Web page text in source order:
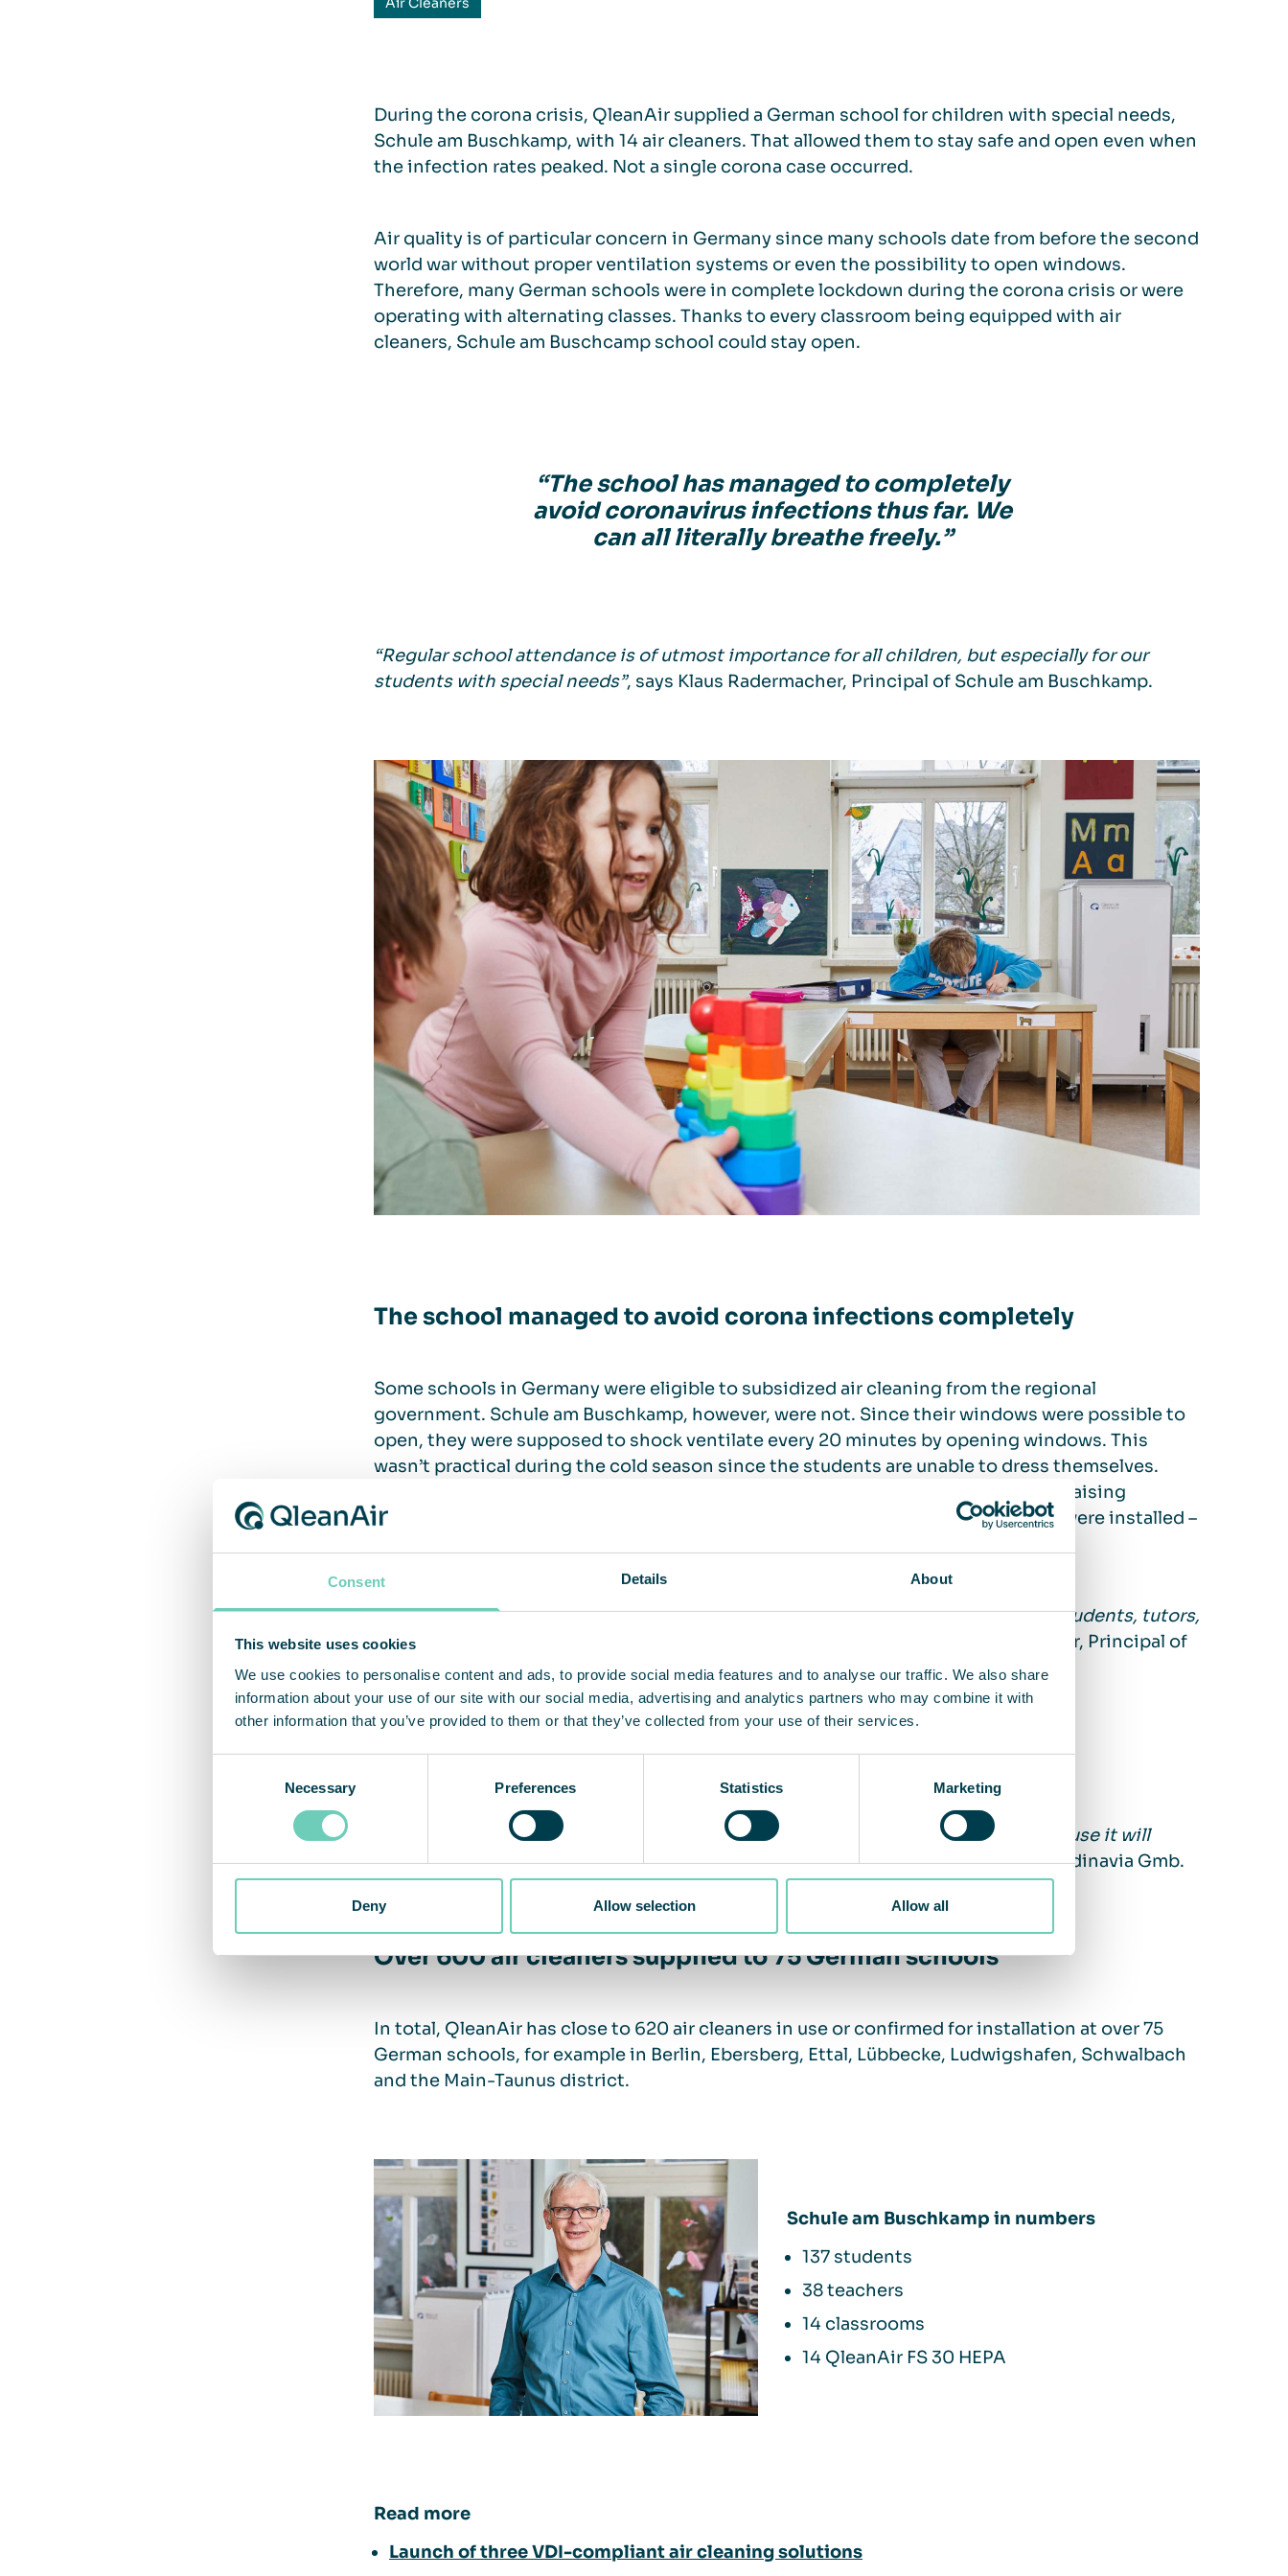
Consent Details About
This website uses cookies
We use cookies to personalise content and ads, to provide social media features and to analyse our traffic. We also share
information about your use of our site with our social media, advertising and analytics partners who may combine it with
other information that you’ve provided to them or that they’ve collected from your use of their services.
Necessary Preferences Statistics Marketing
Deny Allow selection Allow all
During the corona crisis, QleanAir supplied a German school for children with special needs,
Schule am Buschkamp, with 14 air cleaners. That allowed them to stay safe and open even when
the infection rates peaked. Not a single corona case occurred.
Air quality is of particular concern in Germany since many schools date from before the second
world war without proper ventilation systems or even the possibility to open windows.
Therefore, many German schools were in complete lockdown during the corona crisis or were
operating with alternating classes. Thanks to every classroom being equipped with air
cleaners, Schule am Buschcamp school could stay open.
“The school has managed to completely
avoid coronavirus infections thus far. We
can all literally breathe freely.”
“Regular school attendance is of utmost importance for all children, but especially for our
students with special needs”, says Klaus Radermacher, Principal of Schule am Buschkamp.
The school managed to avoid corona infections completely
Some schools in Germany were eligible to subsidized air cleaning from the regional
government. Schule am Buschkamp, however, were not. Since their windows were possible to
open, they were supposed to shock ventilate every 20 minutes by opening windows. This
wasn’t practical during the cold season since the students are unable to dress themselves.
That inspired Astrid Beerwinkel, mother of one of the students, to launch a fundraising
campaign to purchase air cleaning equipment. A total number of 14 air cleaners were installed –
“The school has managed to completely avoid coronavirus infections thus far. Students, tutors,
and other staff members can now literally breathe freely”
, says Klaus Radermacher, Principal of
Schule am Buschkamp.
Clean air should be a long-term priority
“The public sector must attach greater importance to the issue of clean air, because it will
continue to accompany us after corona”,says Tobias Willi, CEO of QleanAir Scandinavia Gmb.
Over 600 air cleaners supplied to 75 German schools
In total, QleanAir has close to 620 air cleaners in use or confirmed for installation at over 75
German schools, for example in Berlin, Ebersberg, Ettal, Lübbecke, Ludwigshafen, Schwalbach
and the Main-Taunus district.
Schule am Buschkamp in numbers
137 students
38 teachers
14 classrooms
14 QleanAir FS 30 HEPA
Read more
Launch of three VDI-compliant air cleaning solutions